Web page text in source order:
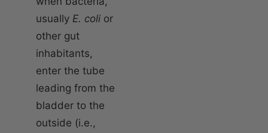
usually E. coli or
other gut
inhabitants,
enter the tube
leading from the
bladder to the
outside (i.e.,